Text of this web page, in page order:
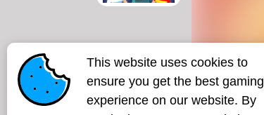
This website uses cookies to
ensure you get the best gaming
experience on our website. By